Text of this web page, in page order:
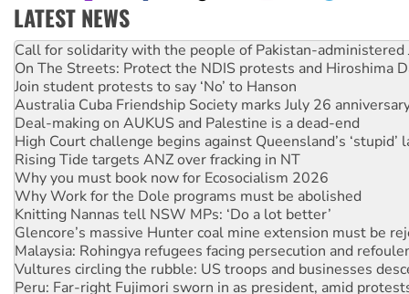
LATEST NEWS
Green Left Show #89: How India’s ‘Cockroaches’ struck a
Call for solidarity with the people of Pakistan-administered
On The Streets: Protect the NDIS protests and Hiroshima
Join student protests to say ‘No’ to Hanson
Australia Cuba Friendship Society marks July 26
Deal-making on AUKUS and Palestine is a dead-end
High Court challenge begins against Queensland’s ‘stupid’
Rising Tide targets ANZ over fracking in NT
Why you must book now for Ecosocialism 2026
Why Work for the Dole programs must be abolished
Knitting Nannas tell NSW MPs: ‘Do a lot better’
Glencore’s massive Hunter coal mine extension must be
Malaysia: Rohingya refugees facing persecution and
Vultures circling the rubble: US troops and businesses
Peru: Far-right Fujimori sworn in as president, amid